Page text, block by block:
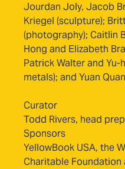
Jourdan Joly, Jacob
Kriegel (sculpture);
(photography); Caitlin
Hong and Elizabeth
Patrick Walter and Yu-
metals); and Yuan
Curator
Todd Rivers, head
Sponsors
YellowBook USA, the
Charitable Foundation